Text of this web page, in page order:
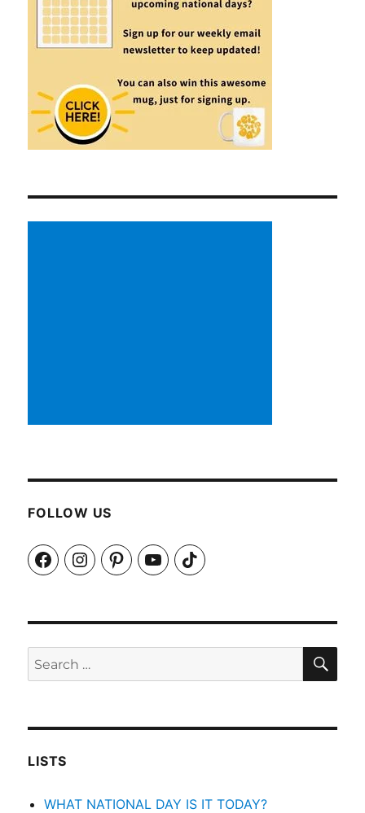
FOLLOW US
FacebookInstagramPinterestYouTubeTikTok
Search
for:
LISTS
WHAT NATIONAL DAY IS IT TODAY?